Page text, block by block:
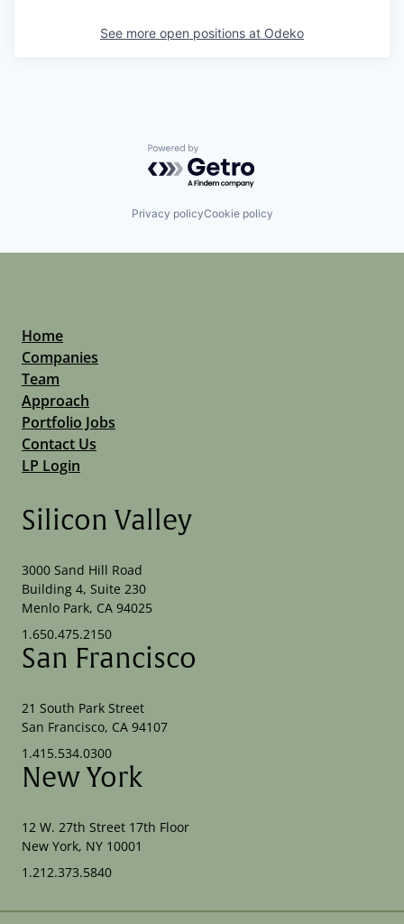
See more open positions at Odeko
Powered by Getro.com
Privacy policyCookie policy
Home
Companies
Team
Approach
Portfolio Jobs
Contact Us
LP Login
Silicon Valley
3000 Sand Hill Road
Building 4, Suite 230
Menlo Park, CA 94025
1.650.475.2150
San Francisco
21 South Park Street
San Francisco, CA 94107
1.415.534.0300
New York
12 W. 27th Street 17th Floor
New York, NY 10001
1.212.373.5840